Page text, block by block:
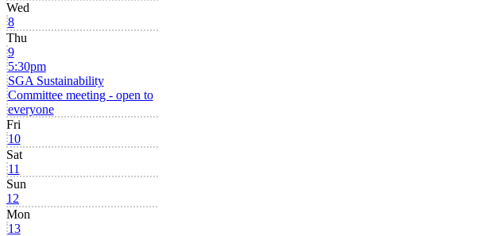
Wed
8
Thu
9
5:30pm
SGA Sustainability
Committee meeting - open to
everyone
Fri
10
Sat
11
Sun
12
Mon
13